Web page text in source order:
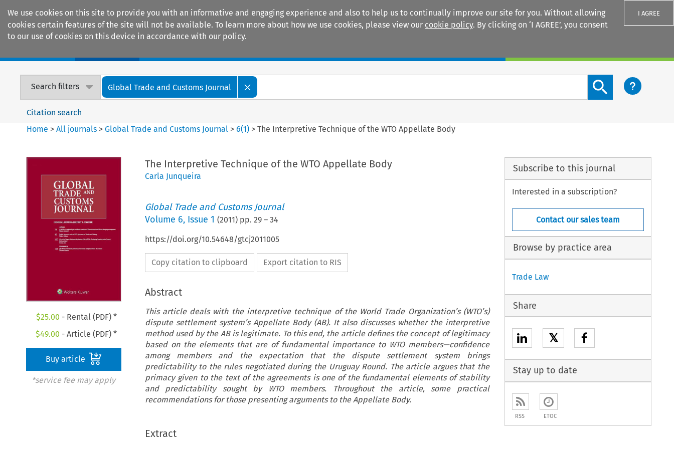
We use cookies on this site to provide you with an informative and engaging experience and also to help us to continually improve our site for you. Without allowing
cookies certain features of the site will not be available. To learn more about how we use cookies, please view our cookie policy. By clicking on ‘I AGREE’, you consent
to our use of cookies on this device in accordance with our policy.
I AGREE
Search filters Global Trade and Customs Journal
Search content button
Citation search
Home >All journals >Global Trade and Customs Journal >6(1) >The Interpretive Technique of the WTO Appellate Body
$25.00 - Rental (PDF) *
$49.00 - Article (PDF) *
Buy article
*service fee may apply
The Interpretive Technique of the WTO Appellate Body
Carla Junqueira
Global Trade and Customs Journal
Volume 6, Issue 1 (2011) pp. 29– 34
https://doi.org/10.54648/gtcj2011005
Copy citation to clipboard Export citation to RIS
Abstract
This article deals with the interpretive technique of the World Trade Organization’s (WTO’s)
dispute settlement system’s Appellate Body (AB). It also discusses whether the interpretive
method used by the AB is legitimate. To this end, the article defines the concept of legitimacy
based on the elements that are of fundamental importance to WTO members—confidence
among members and the expectation that the dispute settlement system brings
predictability to the rules negotiated during the Uruguay Round. The article argues that the
primacy given to the text of the agreements is one of the fundamental elements of stability
and predictability sought by WTO members. Throughout the article, some practical
recommendations for those presenting arguments to the Appellate Body.
Extract
Subscribe to this journal
Interested in a subscription?
Contact our sales team
Browse by practice area
Trade Law
Share
𝕏
Stay up to date
RSS ETOC